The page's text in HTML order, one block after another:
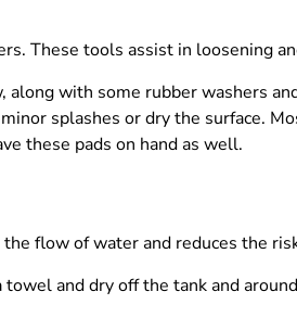
These tools assist in loosening
with some rubber washers
splashes or dry the surface.
these pads on hand as well.
flow of water and reduces the
and dry off the tank and